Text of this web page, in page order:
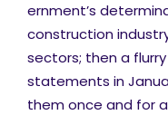
ernment’s
construction
sectors; then a
statements in
them once and for